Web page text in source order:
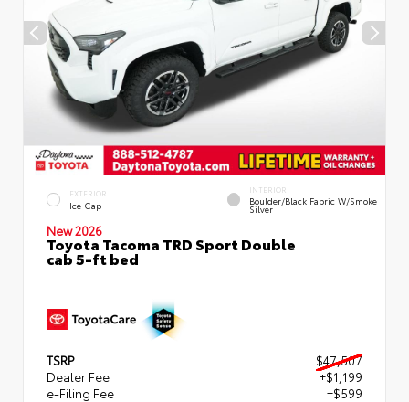
EXTERIOR
Ice Cap
INTERIOR
Boulder/Black Fabric W/Smoke
Silver
New 2026
Toyota Tacoma TRD Sport Double
cab 5-ft bed
TSRP
$47,507
Dealer Fee
+$1,199
e-Filing Fee
+$599